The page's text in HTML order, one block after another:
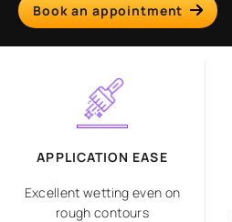
Book an appointment
APPLICATION EASE
Excellent wetting even on
rough contours